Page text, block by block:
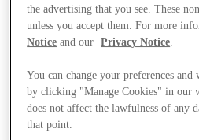
the advertising that you see. These
unless you accept them. For more
Notice and our Privacy Notice.
You can change your preferences
by clicking "Manage Cookies" in our
does not affect the lawfulness of any
that point.